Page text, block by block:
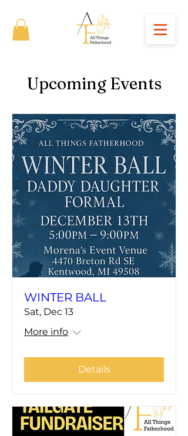
Upcoming Events
WINTER BALL
Sat, Dec 13
More info
Details